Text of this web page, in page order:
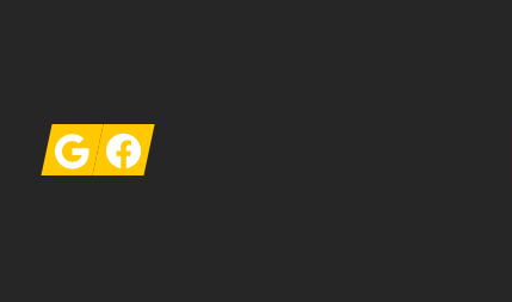
GoogleFacebook